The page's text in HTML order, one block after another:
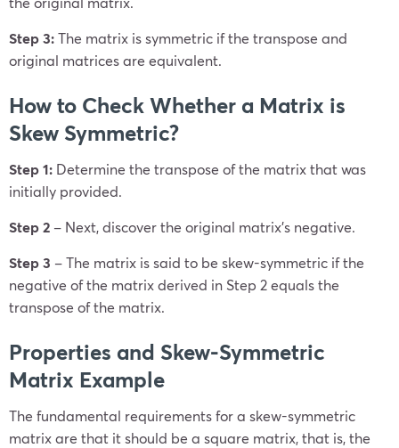
Step 3:The matrix is symmetric if the transpose and
original matrices are equivalent.
How to Check Whether a Matrix is
Skew Symmetric?
Step 1: Determine the transpose of the matrix that was
initially provided.
Step2 – Next, discover the original matrix’s negative.
Step 3 – The matrix is said to be skew-symmetric if the
negative of the matrix derived in Step 2 equals the
transpose of the matrix.
Properties and Skew-Symmetric
Matrix Example
The fundamental requirements for a skew-symmetric
matrix are that it should be a square matrix, that is, the